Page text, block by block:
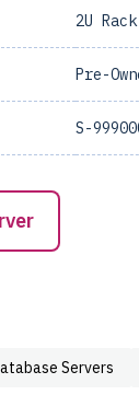
2U
Pre-
S-
Servers